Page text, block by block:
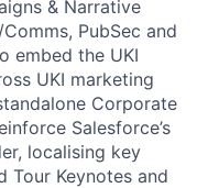
& Narrative
PubSec and
embed the UKI
UKI marketing
Corporate
Salesforce’s
localising key
Tour Keynotes and